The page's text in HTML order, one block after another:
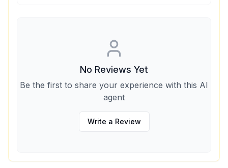
No Reviews Yet
Be the first to share your experience with this AI
agent
Write a Review